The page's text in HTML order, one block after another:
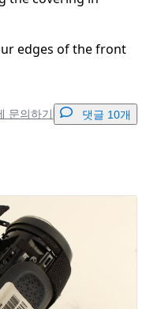
edges of the front
문의하기 댓글 10개
취소 댓글 달기